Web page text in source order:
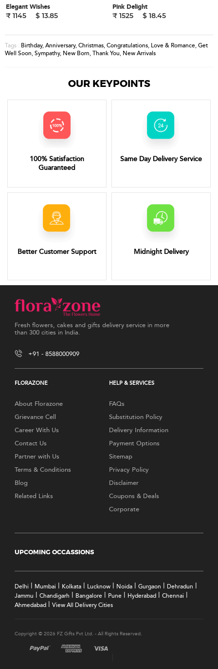
Elegant Wishes
₹ 1145
$ 13.85
Pink Delight
₹ 1525
$ 18.45
Tags : Birthday,Anniversary,Christmas,Congratulations, Love & Romance,Get
Well Soon,Sympathy, New Born,Thank You, New Arrivals
OUR KEYPOINTS
100% Satisfaction
Guaranteed
Same Day Delivery Service
Better Customer Support Midnight Delivery
Fresh flowers, cakes and gifts delivery service in more
than 300 cities in India.
+91 - 8588000909
FLORAZONE
About Florazone
Grievance Cell
Career With Us
Contact Us
Partner with Us
Terms & Conditions
Blog
Related Links
HELP & SERVICES
FAQs
Substitution Policy
Delivery Information
Payment Options
Sitemap
Privacy Policy
Disclaimer
Coupons & Deals
Corporate
UPCOMING OCCASSIONS
Delhi Mumbai Kolkata Lucknow Noida Gurgaon Dehradun
Jammu Chandigarh Bangalore Pune Hyderabad Chennai
Ahmedabad View All Delivery Cities
Copyright © 2026 FZ Gifts Pvt Ltd. - All Rights Reserved.